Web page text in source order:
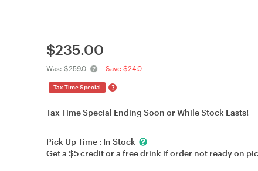
$235.00
Was:$259.0 Save $24.0
Tax Time Special ?
Tax Time Special Ending Soon or While Stock Lasts!
Pick Up Time : In Stock
Get a $5 credit or a free drink if order not ready on